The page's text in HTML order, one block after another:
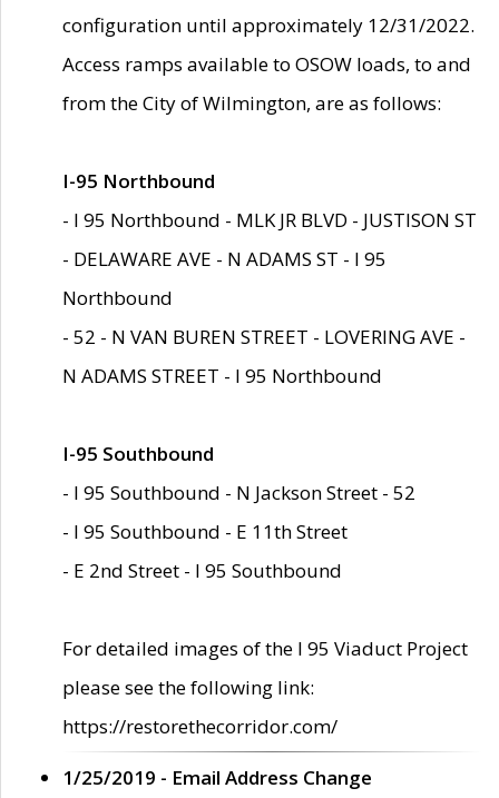
configuration until approximately 12/31/2022.
Access ramps available to OSOW loads, to and
from the City of Wilmington, are as follows:
I-95 Northbound
- I 95 Northbound - MLK JR BLVD - JUSTISON ST
- DELAWARE AVE - N ADAMS ST - I 95
Northbound
- 52 - N VAN BUREN STREET - LOVERING AVE -
N ADAMS STREET - I 95 Northbound
I-95 Southbound
- I 95 Southbound - N Jackson Street - 52
- I 95 Southbound - E 11th Street
- E 2nd Street - I 95 Southbound
For detailed images of the I 95 Viaduct Project
please see the following link:
https://restorethecorridor.com/
1/25/2019 - Email Address Change